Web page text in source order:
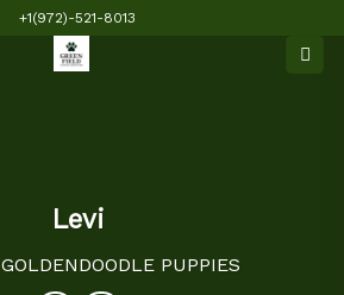
+1(972)-521-8013
Levi
GOLDENDOODLE PUPPIES